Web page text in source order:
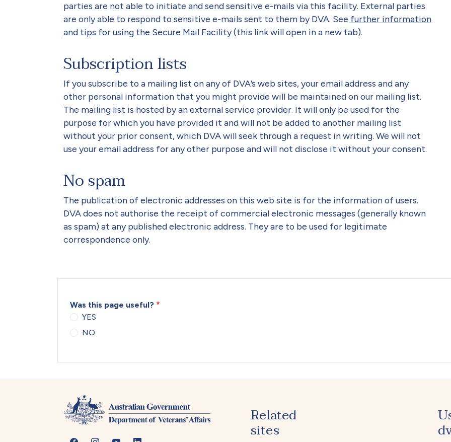
parties are not able to initiate and send sensitive e-mails via this facility. External parties
are only able to respond to sensitive e-mails sent to them by DVA. See further information
and tips for using the Secure Mail Facility(this link will open in a new tab).
Subscription lists
If you subscribe to a mailing list on any of DVA’s web sites, your email address and any
other personal information that you might provide will be maintained on our mailing list.
The mailing list is hosted by an external service provider. It will only be used for the
purpose for which you have provided it and will not be added to another mailing list
without your prior consent, which DVA will seek through a request in writing. We will not
use your email address for any other purpose and will not disclose it without your consent.
No spam
The publication of electronic addresses on this web site is for the information of users.
DVA does not authorise the receipt of commercial electronic messages (generally known
as spam) at any published electronic address. They are to be used for legitimate
correspondence only.
Was this page useful?
YES
NO
Related
sites